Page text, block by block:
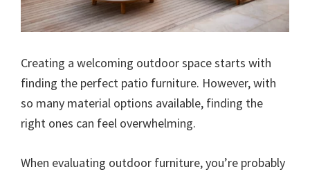
Creating a welcoming outdoor space starts with
finding the perfect patio furniture. However, with
so many material options available, finding the
right ones can feel overwhelming.
When evaluating outdoor furniture, you’re probably